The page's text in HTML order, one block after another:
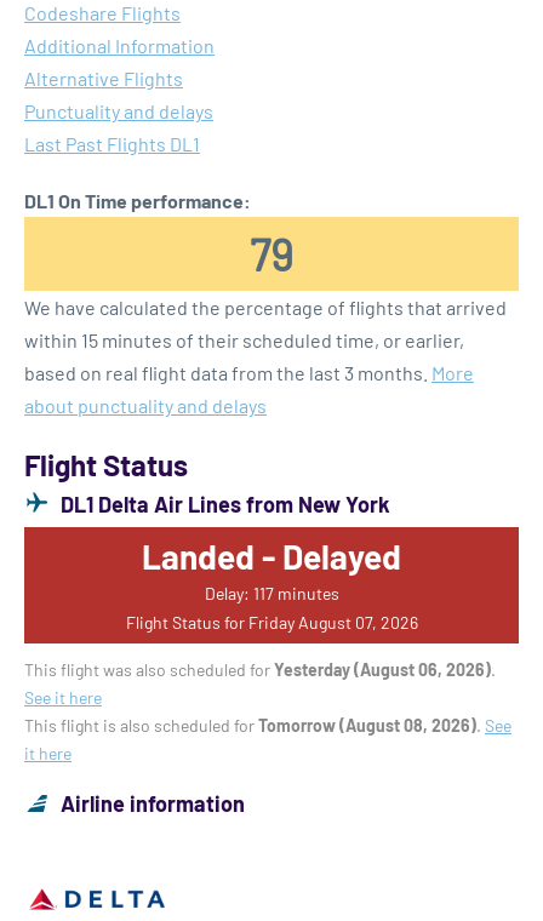
Codeshare Flights
Additional Information
Alternative Flights
Punctuality and delays
Last Past Flights DL1
DL1 On Time performance:
79
We have calculated the percentage of flights that arrived
within 15 minutes of their scheduled time, or earlier,
based on real flight data from the last 3 months. More
about punctuality and delays
Flight Status
DL1 Delta Air Lines from New York
Landed - Delayed
Delay: 117 minutes
Flight Status for Friday August 07, 2026
This flight was also scheduled forYesterday (August 06, 2026).
See it here
This flight is also scheduled forTomorrow (August 08, 2026). See
it here
Airline information